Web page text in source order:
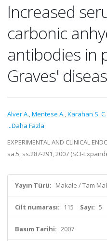
Increased
carbonic
antibodies in
Graves'
Alver A.,Mentese A.,Karahan S. C.
...Daha Fazla
EXPERIMENTAL AND CLINICAL
sa.5, ss.287-291, 2007 (SCI-
Yayın Türü: Makale / Tam
Cilt numarası: 115 Sayı: 5
Basım Tarihi: 2007